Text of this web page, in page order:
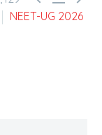
NEET-UG 2026